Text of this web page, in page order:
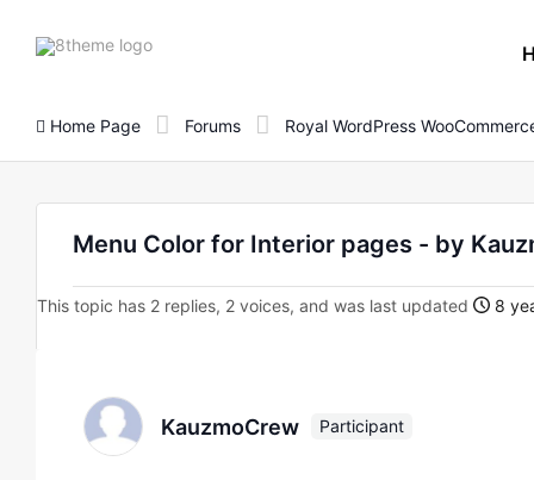
8theme
Home Page Forums Royal WordPress
Menu Color for Interior pages - by
This topic has 2 replies, 2 voices, and was last updated 8
KauzmoCrew Participant